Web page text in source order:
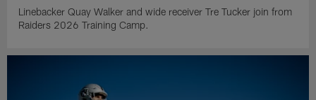
Linebacker Quay Walker and wide receiver Tre Tucker join from
Raiders 2026 Training Camp.